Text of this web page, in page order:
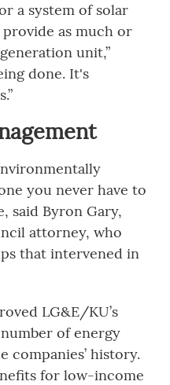
a system of solar
as much or
unit,”
done. It's
you never have to
said Byron Gary,
attorney, who
that intervened in
LG&E/KU’s
of energy
companies’ history.
for low-income